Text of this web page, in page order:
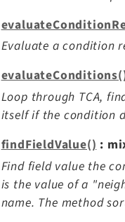
Evaluate a condition
Loop through TCA,
itself if the condition
findFieldValue():
Find field value the
is the value of a
name. The method